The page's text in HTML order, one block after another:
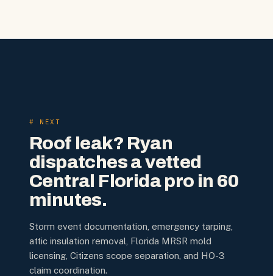
# NEXT
Roof leak? Ryan
dispatches a vetted
Central Florida pro in 60
minutes.
Storm event documentation, emergency tarping,
attic insulation removal, Florida MRSR mold
licensing, Citizens scope separation, and HO-3
claim coordination.